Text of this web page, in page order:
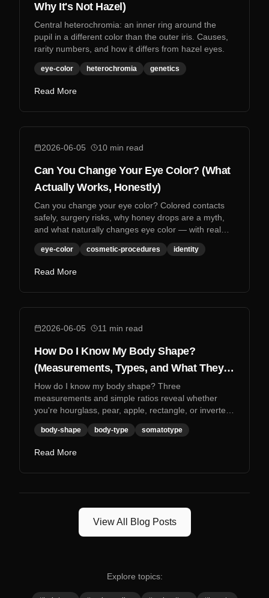
Why It's Not Hazel)
Central heterochromia: an inner ring around the
pupil in a different color than the outer iris. Causes,
rarity numbers, and how it differs from hazel eyes.
eye-color heterochromia genetics
Read More
2026-06-05 10 min read
Can You Change Your Eye Color? (What
Actually Works, Honestly)
Can you change your eye color? Colored contacts
safely, surgery risks, why honey drops are a myth,
and what naturally changes eye color — with real
research.
eye-color cosmetic-procedures identity
Read More
2026-06-05 11 min read
How Do I Know My Body Shape?
(Measurements, Types, and What They
Mean)
How do I know my body shape? Three
measurements and simple ratios reveal whether
you're hourglass, pear, apple, rectangle, or inverted
triangle.
body-shape body-type somatotype
Read More
View All Blog Posts
Explore topics: